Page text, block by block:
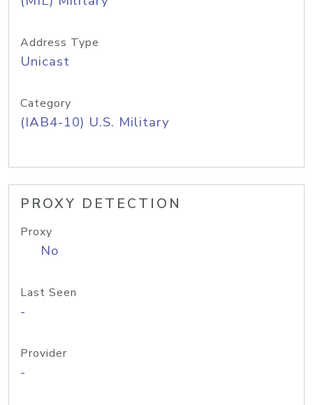
Address Type
Unicast
Category
(IAB4-10) U.S. Military
PROXY DETECTION
Proxy
No
Last Seen
-
Provider
-